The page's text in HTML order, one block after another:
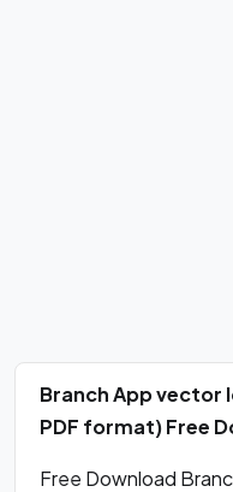
Branch App vector
PDF format) Free
Free Download